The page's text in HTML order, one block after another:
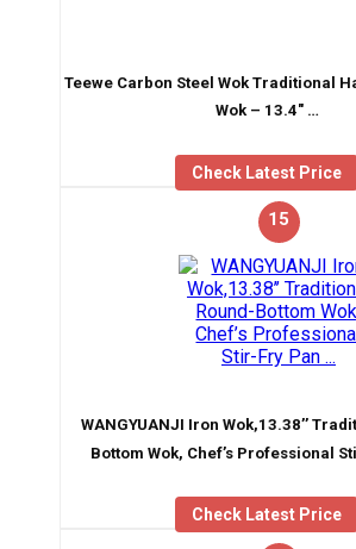
Teewe Carbon Steel Wok Traditional
Wok – 13.4″ …
Check Latest Price
15
WANGYUANJI Iron Wok,13.38’’
Bottom Wok, Chef’s Professional
Check Latest Price